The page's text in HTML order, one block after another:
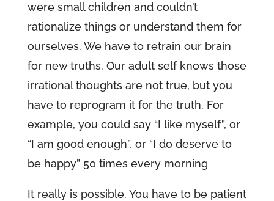
were small children and couldn’t
rationalize things or understand them for
ourselves. We have to retrain our brain
for new truths. Our adult self knows those
irrational thoughts are not true, but you
have to reprogram it for the truth. For
example, you could say “I like myself”, or
“I am good enough”, or “I do deserve to
be happy” 50 times every morning
It really is possible. You have to be patient